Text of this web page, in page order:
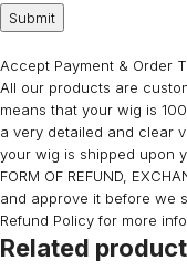
Accept Payment & Order
All our products are
means that your wig is
a very detailed and clear
your wig is shipped upon
FORM OF REFUND,
and approve it before we
Refund Policy for more
Related